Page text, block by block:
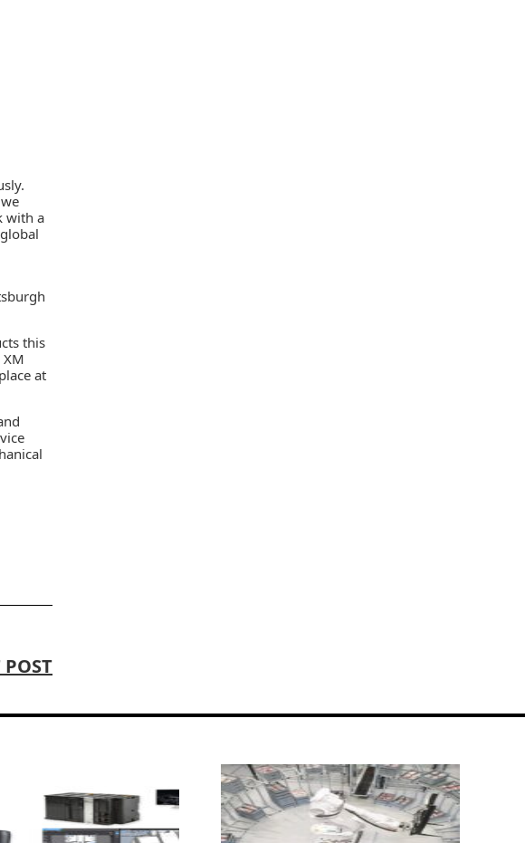
with a
this
at
POST